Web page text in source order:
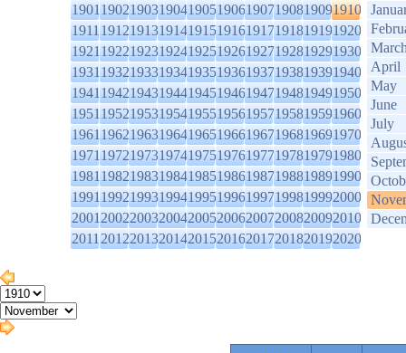
1901190219031904190519061907190819091910
1911191219131914191519161917191819191920
1921192219231924192519261927192819291930
1931193219331934193519361937193819391940
1941194219431944194519461947194819491950
1951195219531954195519561957195819591960
1961196219631964196519661967196819691970
1971197219731974197519761977197819791980
1981198219831984198519861987198819891990
1991199219931994199519961997199819992000
2001200220032004200520062007200820092010
2011201220132014201520162017201820192020
April
May
June
July